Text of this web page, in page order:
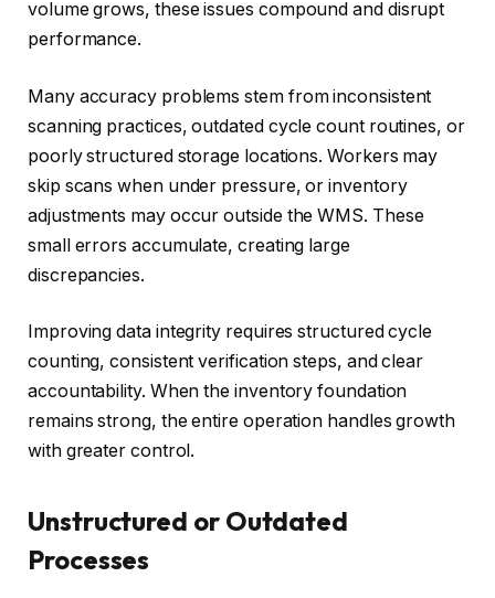
volume grows, these issues compound and disrupt
performance.
Many accuracy problems stem from inconsistent
scanning practices, outdated cycle count routines, or
poorly structured storage locations. Workers may
skip scans when under pressure, or inventory
adjustments may occur outside the WMS. These
small errors accumulate, creating large
discrepancies.
Improving data integrity requires structured cycle
counting, consistent verification steps, and clear
accountability. When the inventory foundation
remains strong, the entire operation handles growth
with greater control.
Unstructured or Outdated
Processes